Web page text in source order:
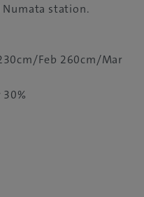
station.
Feb 260cm/Mar